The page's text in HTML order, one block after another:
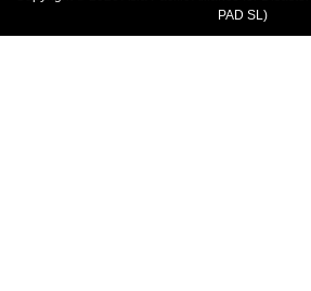
PAD SL)